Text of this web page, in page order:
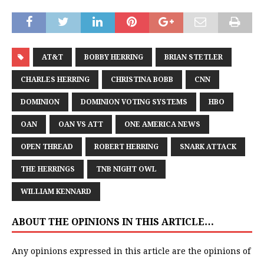
AT&T BOBBY HERRING BRIAN STETLER
CHARLES HERRING CHRISTINA BOBB CNN
DOMINION DOMINION VOTING SYSTEMS HBO
OAN OAN VS ATT ONE AMERICA NEWS
OPEN THREAD ROBERT HERRING SNARK ATTACK
THE HERRINGS TNB NIGHT OWL
WILLIAM KENNARD
ABOUT THE OPINIONS IN THIS ARTICLE…
Any opinions expressed in this article are the opinions of